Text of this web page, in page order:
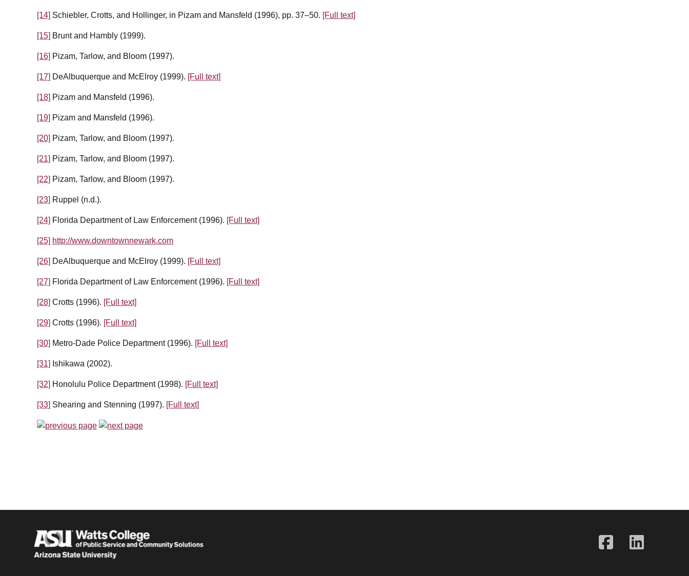
[14] Schiebler, Crotts, and Hollinger, in Pizam and Mansfeld (1996), pp. 37–50. [Full text]
[15] Brunt and Hambly (1999).
[16] Pizam, Tarlow, and Bloom (1997).
[17] DeAlbuquerque and McElroy (1999). [Full text]
[18] Pizam and Mansfeld (1996).
[19] Pizam and Mansfeld (1996).
[20] Pizam, Tarlow, and Bloom (1997).
[21] Pizam, Tarlow, and Bloom (1997).
[22] Pizam, Tarlow, and Bloom (1997).
[23] Ruppel (n.d.).
[24] Florida Department of Law Enforcement (1996). [Full text]
[25] http://www.downtownnewark.com
[26] DeAlbuquerque and McElroy (1999). [Full text]
[27] Florida Department of Law Enforcement (1996). [Full text]
[28] Crotts (1996). [Full text]
[29] Crotts (1996). [Full text]
[30] Metro-Dade Police Department (1996). [Full text]
[31] Ishikawa (2002).
[32] Honolulu Police Department (1998). [Full text]
[33] Shearing and Stenning (1997). [Full text]